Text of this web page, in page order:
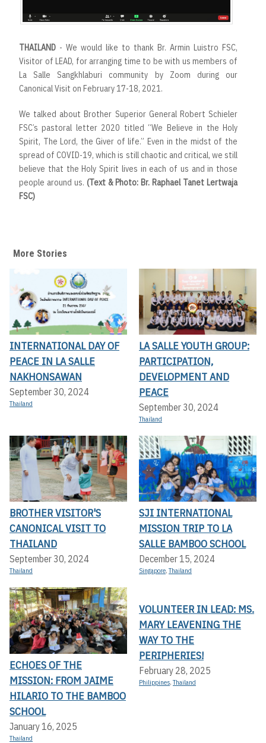
THAILAND - We would like to thank Br. Armin Luistro FSC,
Visitor of LEAD, for arranging time to be with us members of
La Salle Sangkhlaburi community by Zoom during our
Canonical Visit on February 17-18, 2021.
We talked about Brother Superior General Robert Schieler
FSC’s pastoral letter 2020 titled “We Believe in the Holy
Spirit, The Lord, the Giver of life.” Even in the midst of the
spread of COVID-19, which is still chaotic and critical, we still
believe that the Holy Spirit lives in each of us and in those
people around us. (Text & Photo: Br. Raphael Tanet Lertwaja
FSC)
More Stories
INTERNATIONAL DAY OF
PEACE IN LA SALLE
NAKHONSAWAN
September 30, 2024
Thailand
LA SALLE YOUTH GROUP:
PARTICIPATION,
DEVELOPMENT AND
PEACE
September 30, 2024
Thailand
BROTHER VISITOR'S
CANONICAL VISIT TO
THAILAND
September 30, 2024
Thailand
SJI INTERNATIONAL
MISSION TRIP TO LA
SALLE BAMBOO SCHOOL
December 15, 2024
Singapore,Thailand
ECHOES OF THE
MISSION: FROM JAIME
HILARIO TO THE BAMBOO
SCHOOL
January 16, 2025
Thailand
VOLUNTEER IN LEAD: MS.
MARY LEAVENING THE
WAY TO THE
PERIPHERIES!
February 28, 2025
Philippines,Thailand